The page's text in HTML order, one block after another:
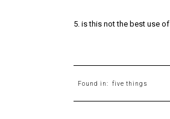
5. is this not the best use of
Found in: five things